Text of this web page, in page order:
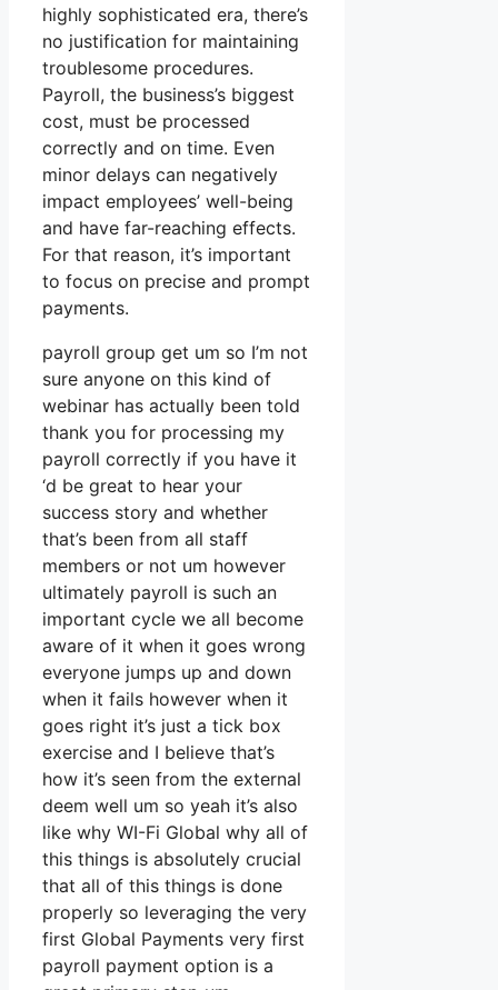
highly sophisticated era, there’s
no justification for maintaining
troublesome procedures.
Payroll, the business’s biggest
cost, must be processed
correctly and on time. Even
minor delays can negatively
impact employees’ well-being
and have far-reaching effects.
For that reason, it’s important
to focus on precise and prompt
payments.
payroll group get um so I’m not
sure anyone on this kind of
webinar has actually been told
thank you for processing my
payroll correctly if you have it
‘d be great to hear your
success story and whether
that’s been from all staff
members or not um however
ultimately payroll is such an
important cycle we all become
aware of it when it goes wrong
everyone jumps up and down
when it fails however when it
goes right it’s just a tick box
exercise and I believe that’s
how it’s seen from the external
deem well um so yeah it’s also
like why WI-Fi Global why all of
this things is absolutely crucial
that all of this things is done
properly so leveraging the very
first Global Payments very first
payroll payment option is a